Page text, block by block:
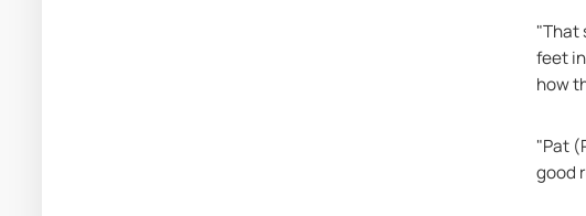
"That
feet
how
"Pat
good